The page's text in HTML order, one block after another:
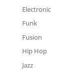
Electronic
Funk
Fusion
Hip Hop
Jazz